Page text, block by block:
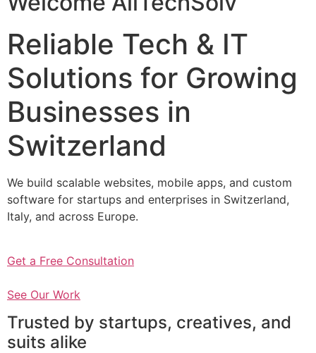
Reliable Tech & IT
Solutions for Growing
Businesses in
Switzerland
We build scalable websites, mobile apps, and custom
software for startups and enterprises in Switzerland,
Italy, and across Europe.
Get a Free Consultation
See Our Work
Trusted by startups, creatives, and
suits alike